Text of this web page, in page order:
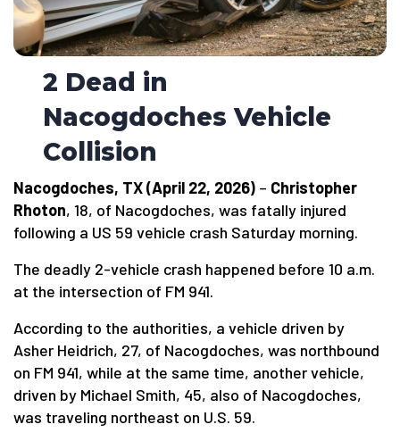
2 Dead in
Nacogdoches Vehicle
Collision
Nacogdoches, TX (April 22, 2026) – Christopher
Rhoton, 18, of Nacogdoches, was fatally injured
following a US 59 vehicle crash Saturday morning.
The deadly 2-vehicle crash happened before 10 a.m.
at the intersection of FM 941.
According to the authorities, a vehicle driven by
Asher Heidrich, 27, of Nacogdoches, was northbound
on FM 941, while at the same time, another vehicle,
driven by Michael Smith, 45, also of Nacogdoches,
was traveling northeast on U.S. 59.